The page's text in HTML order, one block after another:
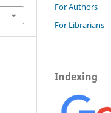
For Authors
For Librarians
Indexing